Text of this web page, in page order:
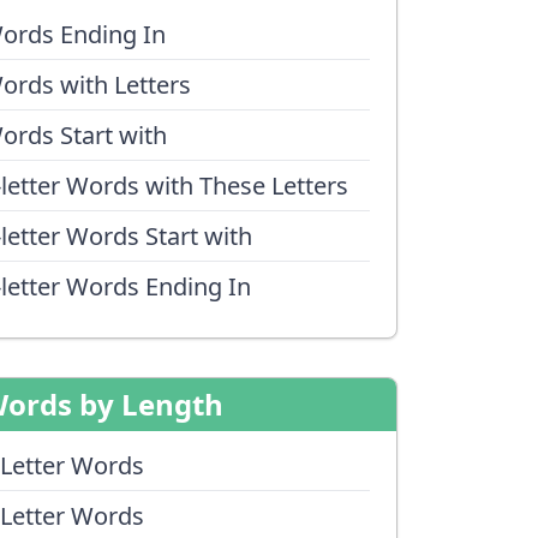
Ending In
with Letters
Start with
Words with These Letters
Words Start with
Words Ending In
by Length
Words
Words